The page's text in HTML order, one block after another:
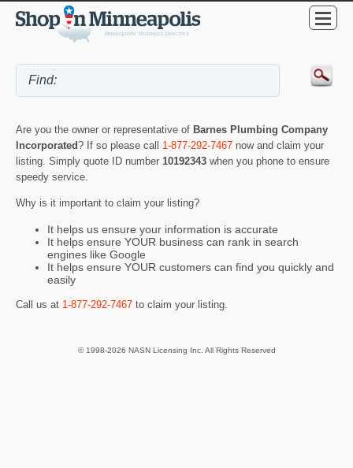
Are you the owner or representative of Barnes Plumbing Company
Incorporated? If so please call 1-877-292-7467 now and claim your
listing. Simply quote ID number 10192343 when you phone to ensure
speedy service.
Why is it important to claim your listing?
It helps us ensure your information is accurate
It helps ensure YOUR business can rank in search
engines like Google
It helps ensure YOUR customers can find you quickly and
easily
Call us at 1-877-292-7467 to claim your listing.
© 1998-2026 NASN Licensing Inc. All Rights Reserved